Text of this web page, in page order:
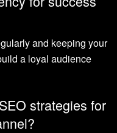
and keeping your
a loyal audience
strategies for